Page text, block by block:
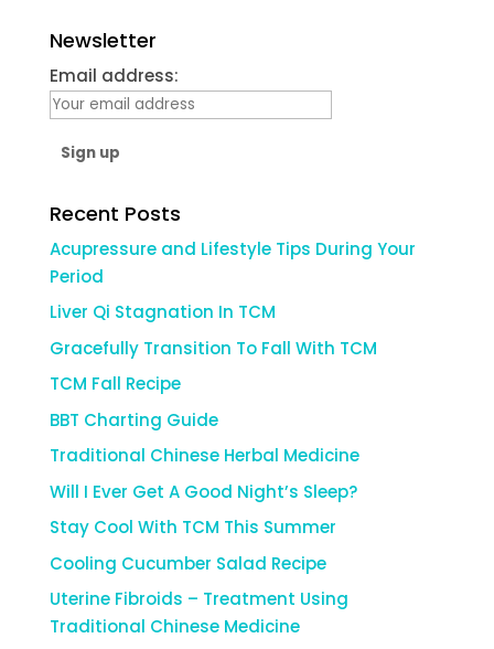
Newsletter
Email address:
Recent Posts
Acupressure and Lifestyle Tips During Your
Period
Liver Qi Stagnation In TCM
Gracefully Transition To Fall With TCM
TCM Fall Recipe
BBT Charting Guide
Traditional Chinese Herbal Medicine
Will I Ever Get A Good Night’s Sleep?
Stay Cool With TCM This Summer
Cooling Cucumber Salad Recipe
Uterine Fibroids – Treatment Using
Traditional Chinese Medicine